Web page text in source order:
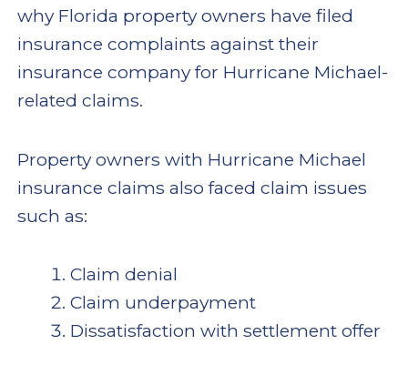
why Florida property owners have filed
insurance complaints against their
insurance company for Hurricane Michael-
related claims.
Property owners with Hurricane Michael
insurance claims also faced claim issues
such as:
Claim denial
Claim underpayment
Dissatisfaction with settlement offer